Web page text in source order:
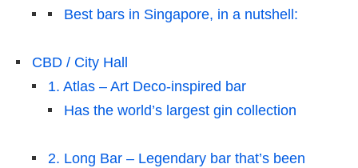
Best bars in Singapore, in a nutshell:
CBD / City Hall
1. Atlas – Art Deco-inspired bar
Has the world’s largest gin collection
2. Long Bar – Legendary bar that’s been